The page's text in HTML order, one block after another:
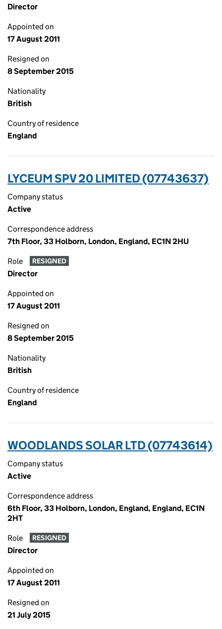
Director
Appointed on
17 August 2011
Resigned on
8 September 2015
Nationality
British
Country of residence
England
LYCEUM SPV 20 LIMITED (07743637)
Company status
Active
Correspondence address
7th Floor, 33 Holborn, London, England, EC1N 2HU
Role RESIGNED
Director
Appointed on
17 August 2011
Resigned on
8 September 2015
Nationality
British
Country of residence
England
WOODLANDS SOLAR LTD (07743614)
Company status
Active
Correspondence address
6th Floor, 33 Holborn, London, England, England, EC1N
2HT
Role RESIGNED
Director
Appointed on
17 August 2011
Resigned on
21 July 2015